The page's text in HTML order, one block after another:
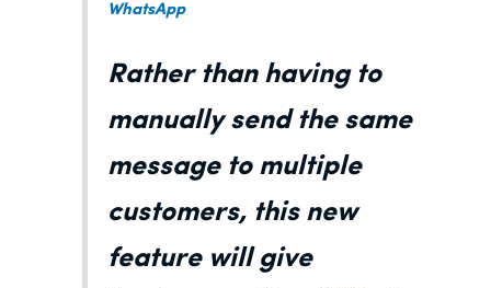
WhatsApp
Rather than having to
manually send the same
message to multiple
customers, this new
feature will give